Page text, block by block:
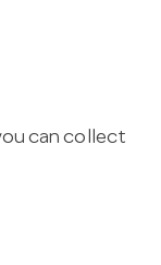
can collect